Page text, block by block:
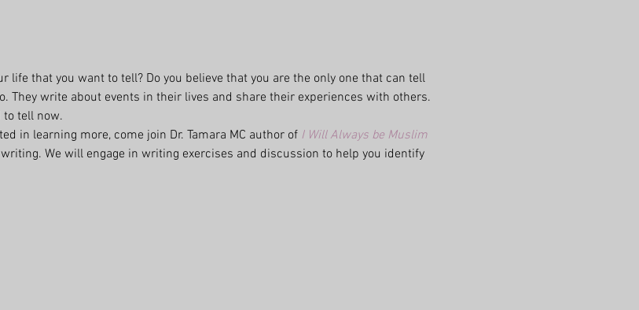
life that you want to tell? Do you believe that you are the only one that can tell
They write about events in their lives and share their experiences with others.
tell now.
in learning more, come join Dr. Tamara MC author of I Will Always be Muslim
We will engage in writing exercises and discussion to help you identify